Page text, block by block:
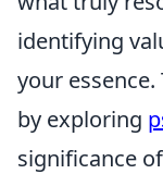
identifying
your
by exploring
significance